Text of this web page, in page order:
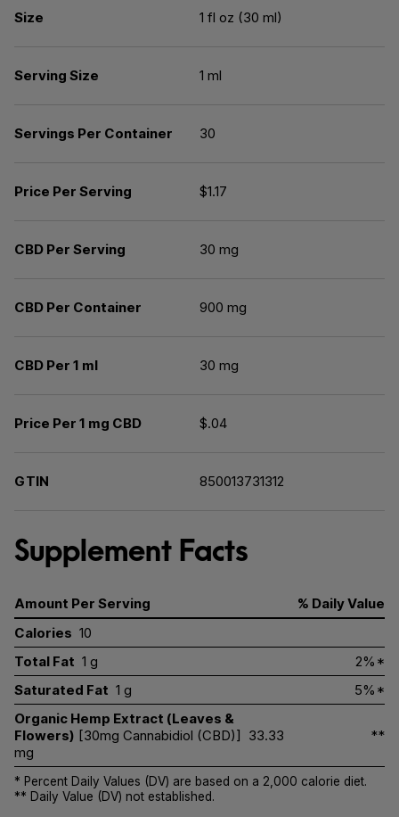
Size 1 fl oz (30 ml)
Serving Size 1 ml
Servings Per Container 30
Price Per Serving $1.17
CBD Per Serving 30 mg
CBD Per Container 900 mg
CBD Per 1 ml 30 mg
Price Per 1 mg CBD $.04
GTIN 850013731312
Supplement Facts
Amount Per Serving
% Daily Value
Calories 10
Total Fat 1 g
2%*
Saturated Fat 1 g
5%*
Organic Hemp Extract (Leaves &
Flowers) [30mg Cannabidiol (CBD)] 33.33
mg
**
* Percent Daily Values (DV) are based on a 2,000 calorie diet.
** Daily Value (DV) not established.